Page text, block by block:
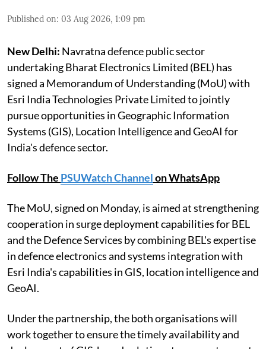
Published on: 03 Aug 2026, 1:09 pm
New Delhi: Navratna defence public sector
undertaking Bharat Electronics Limited (BEL) has
signed a Memorandum of Understanding (MoU) with
Esri India Technologies Private Limited to jointly
pursue opportunities in Geographic Information
Systems (GIS), Location Intelligence and GeoAI for
India's defence sector.
Follow The PSUWatch Channelon WhatsApp
The MoU, signed on Monday, is aimed at strengthening
cooperation in surge deployment capabilities for BEL
and the Defence Services by combining BEL's expertise
in defence electronics and systems integration with
Esri India's capabilities in GIS, location intelligence and
GeoAI.
Under the partnership, the both organisations will
work together to ensure the timely availability and